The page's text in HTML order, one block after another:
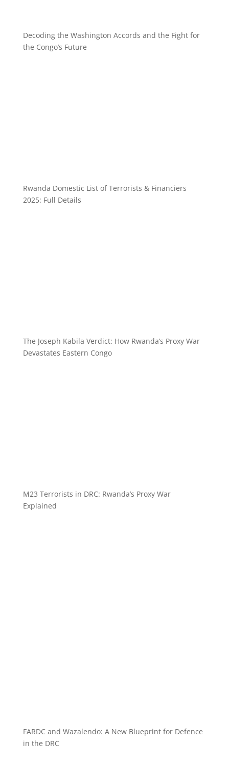
Decoding the Washington Accords and the Fight for
the Congo’s Future
Rwanda Domestic List of Terrorists & Financiers
2025: Full Details
The Joseph Kabila Verdict: How Rwanda’s Proxy War
Devastates Eastern Congo
M23 Terrorists in DRC: Rwanda’s Proxy War
Explained
FARDC and Wazalendo: A New Blueprint for Defence
in the DRC